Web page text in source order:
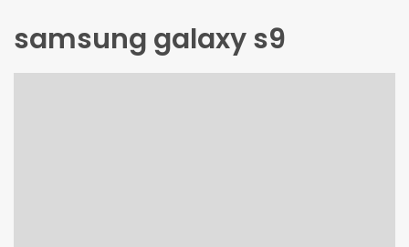
samsung galaxy s9